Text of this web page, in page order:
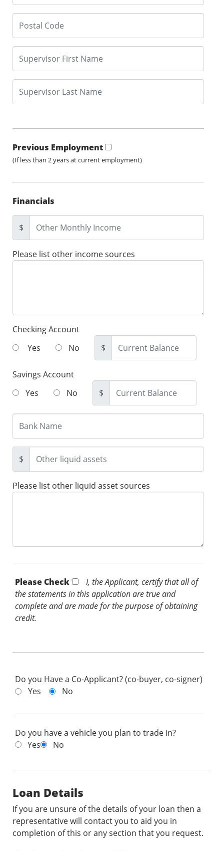
Previous Employment
(If less than 2 years at current employment)
Financials
$
Please list other income sources
Checking Account
Yes
No $
Savings Account
Yes
No $
$
Please list other liquid asset sources
Please Check *
I, the Applicant, certify that all of
the statements in this application are true and
complete and are made for the purpose of obtaining
credit.
Do you Have a Co-Applicant? (co-buyer, co-signer)
Yes
No
Do you have a vehicle you plan to trade in?
Yes
No
Loan Details
If you are unsure of the details of your loan then a
representative will contact you to aid you in
completion of this or any section that you request.